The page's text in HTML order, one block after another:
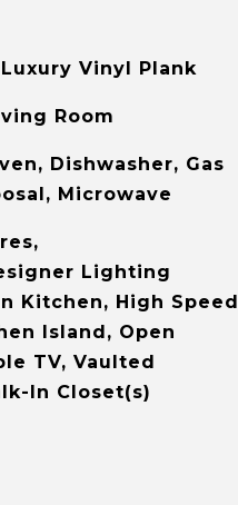
Vinyl Plank
Room
Dishwasher, Gas
Microwave
Lighting
Kitchen, High Speed
Island, Open
TV, Vaulted
In Closet(s)